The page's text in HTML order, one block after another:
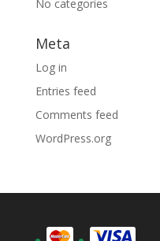
No categories
Meta
Log in
Entries feed
Comments feed
WordPress.org